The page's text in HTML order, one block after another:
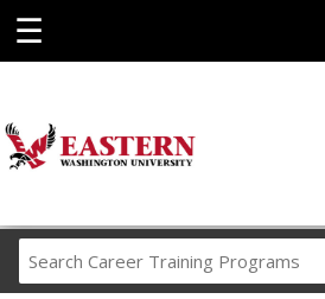
☰
Career